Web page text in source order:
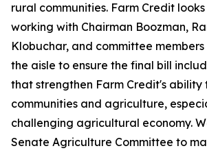
rural communities. Farm Credit
working with Chairman Boozman,
Klobuchar, and committee
the aisle to ensure the final bill
that strengthen Farm Credit's ability
communities and agriculture,
challenging agricultural economy.
Senate Agriculture Committee to